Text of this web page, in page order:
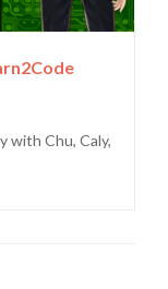
with Chu, Caly,